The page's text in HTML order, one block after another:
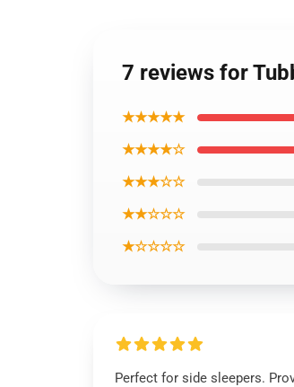
7 reviews for
★★★★★
★★★★☆
★★★☆☆
★★☆☆☆
★☆☆☆☆
Perfect for side sleepers.